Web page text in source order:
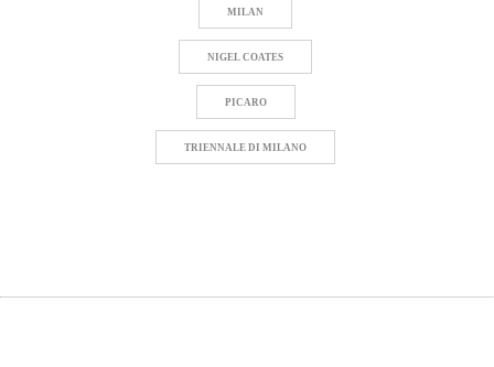
MILAN
NIGEL COATES
PICARO
TRIENNALE DI MILANO